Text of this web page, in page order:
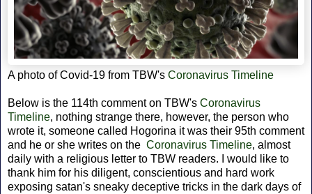
A photo of Covid-19 from TBW's Coronavirus Timeline
Below is the 114th comment on TBW's Coronavirus
Timeline, nothing strange there, however, the person who
wrote it, someone called Hogorina it was their 95th comment
and he or she writes on the Coronavirus Timeline, almost
daily with a religious letter to TBW readers. I would like to
thank him for his diligent, conscientious and hard work
exposing satan's sneaky deceptive tricks in the dark days of